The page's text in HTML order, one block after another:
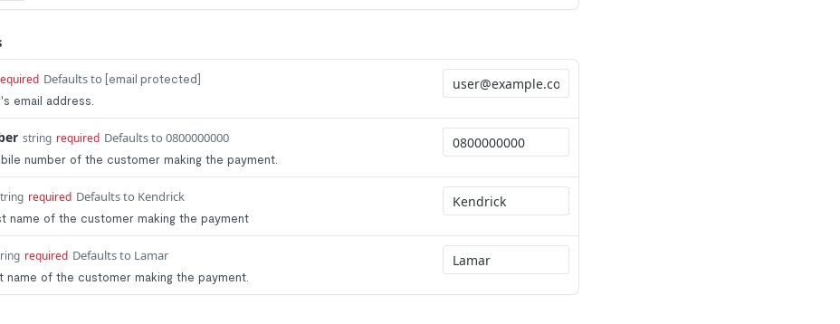
Defaults to [email protected]
email address.
string required Defaults to 0800000000
number of the customer making the payment.
required Defaults to Kendrick
name of the customer making the payment
required Defaults to Lamar
name of the customer making the payment.